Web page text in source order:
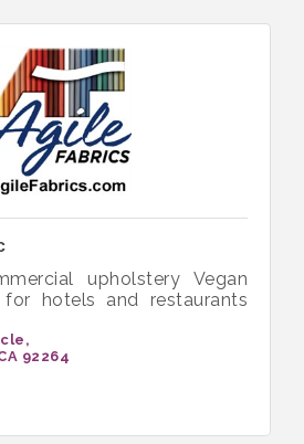
upholstery Vegan
hotels and restaurants
92264